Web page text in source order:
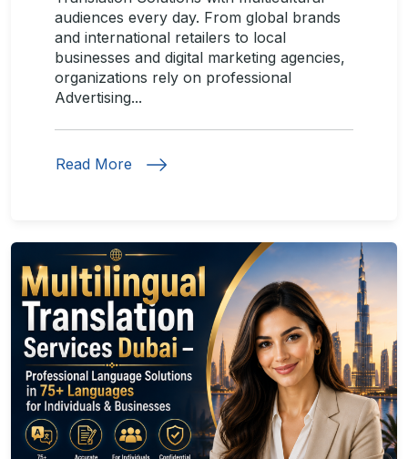
audiences every day. From global brands
and international retailers to local
businesses and digital marketing agencies,
organizations rely on professional
Advertising...
Read More